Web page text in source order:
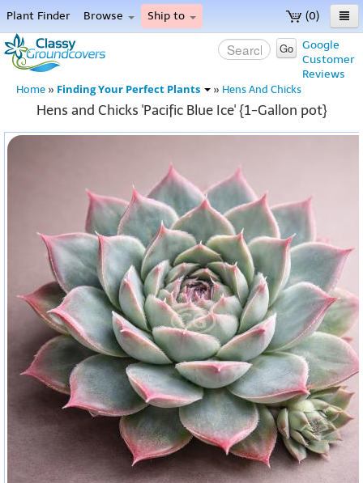
(0)
Plant Finder Browse Ship to
Home
Menu
Google
Customer
Reviews
Go
Home » Finding Your Perfect Plants » Hens And Chicks
Hens and Chicks 'Pacific Blue Ice' {1-Gallon pot}